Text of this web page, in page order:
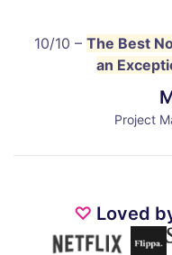
10/10 – The Best
an
Project
♡ Loved